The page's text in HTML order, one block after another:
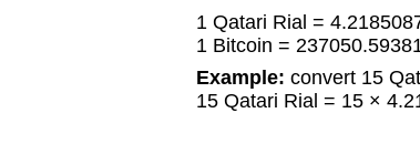
1 Qatari Rial =
1 Bitcoin =
Example: convert 15
15 Qatari Rial = 15 ×